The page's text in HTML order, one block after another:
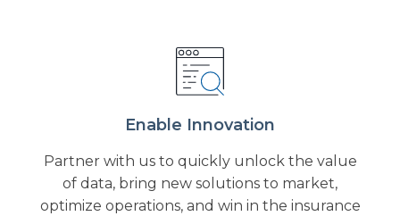
Enable Innovation
Partner with us to quickly unlock the value
of data, bring new solutions to market,
optimize operations, and win in the insurance